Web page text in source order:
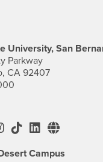
University, San
Parkway
CA 92407
TwitterYouTube
CSUSB's Instagram
CSUSB's TikTok
CSUSB's
Campus